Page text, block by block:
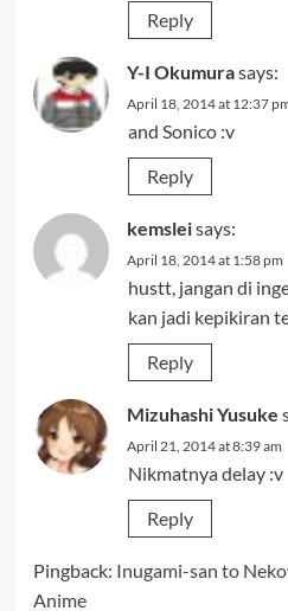
Reply
Y-I Okumurasays:
April 18, 2014 at 12:37
and Sonico :v
Reply
kemsleisays:
April 18, 2014 at 1:58 pm
hustt, jangan di
kan jadi kepikiran
Reply
Mizuhashi Yusuke
April 21, 2014 at 8:39 am
Nikmatnya delay :v
Reply
Pingback: Inugami-san to
Anime